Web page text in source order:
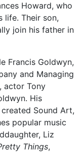
Howard, who
life. Their son,
join his father in
Francis Goldwyn,
and Managing
actor Tony
His
Sound Art,
popular music
Liz
Things,